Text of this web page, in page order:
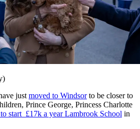
just moved to Windsorto be closer to
Prince George, Princess Charlotte
start £17k a year Lambrook School in